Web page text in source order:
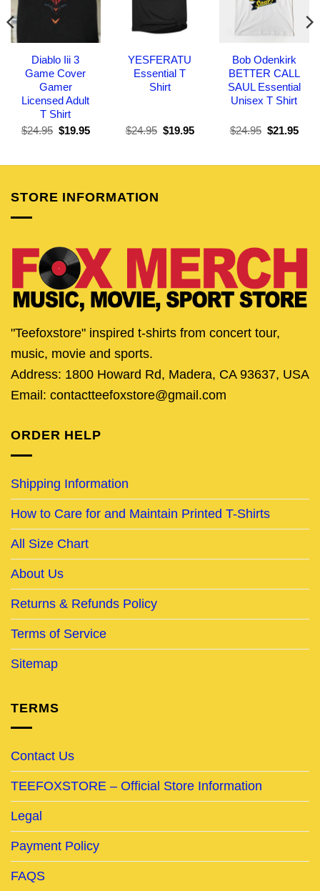
Diablo Iii 3
Game Cover
Gamer
Licensed Adult
T Shirt
$24.95 Original
$24.95.
$19.95Current
$19.95.
YESFERATU
Essential T
Shirt
$24.95 Original
$24.95.
$19.95Current
$19.95.
Bob Odenkirk
BETTER CALL
SAUL Essential
Unisex T Shirt
$24.95 Original
$24.95.
$21.95
STORE INFORMATION
"Teefoxstore" inspired t-shirts from concert tour,
music, movie and sports.
Address: 1800 Howard Rd, Madera, CA 93637, USA
Email: contactteefoxstore@gmail.com
ORDER HELP
Shipping Information
How to Care for and Maintain Printed T-Shirts
All Size Chart
About Us
Returns & Refunds Policy
Terms of Service
Sitemap
TERMS
Contact Us
TEEFOXSTORE – Official Store Information
Legal
Payment Policy
FAQS